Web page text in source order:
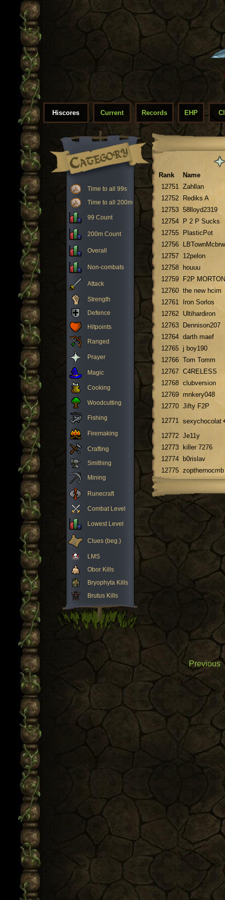
Hiscores Current Records EHP
Time to all 99s
Time to all 200m
99 Count
200m Count
Overall
Non-combats
Attack
Strength
Defence
Hitpoints
Ranged
Prayer
Magic
Cooking
Woodcutting
Fishing
Firemaking
Crafting
Smithing
Mining
Runecraft
Combat Level
Lowest Level
Clues (beg.)
LMS
Obor Kills
Bryophyta Kills
Brutus Kills
Rank
Name
12751 Zahllan
12752
Rediks A
12753 58lloyd2319
12754
P 2 P Sucks
12755
PlasticPot
12756
12757 12pelon
12758
houuu
12759
F2P MORTON
12760 the new hcim
12761
Iron Sorlos
12762 Ultihardiron
12763
Dennison207
12764 darth maef
12765 j boy190
12766 Tom Tomm
12767 C4RELESS
12768 clubversion
12769 mnkery048
12770 Jifty F2P
12771 sexychocolat
12772 Je11y
12773
killer 7276
12774
b0rislav
12775 zopthernocmb
Previous